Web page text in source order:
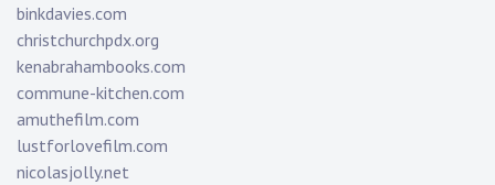
binkdavies.com
christchurchpdx.org
kenabrahambooks.com
commune-kitchen.com
amuthefilm.com
lustforlovefilm.com
nicolasjolly.net